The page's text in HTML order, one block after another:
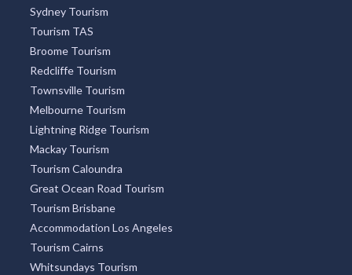
Sydney Tourism
Tourism TAS
Broome Tourism
Redcliffe Tourism
Townsville Tourism
Melbourne Tourism
Lightning Ridge Tourism
Mackay Tourism
Tourism Caloundra
Great Ocean Road Tourism
Tourism Brisbane
Accommodation Los Angeles
Tourism Cairns
Whitsundays Tourism